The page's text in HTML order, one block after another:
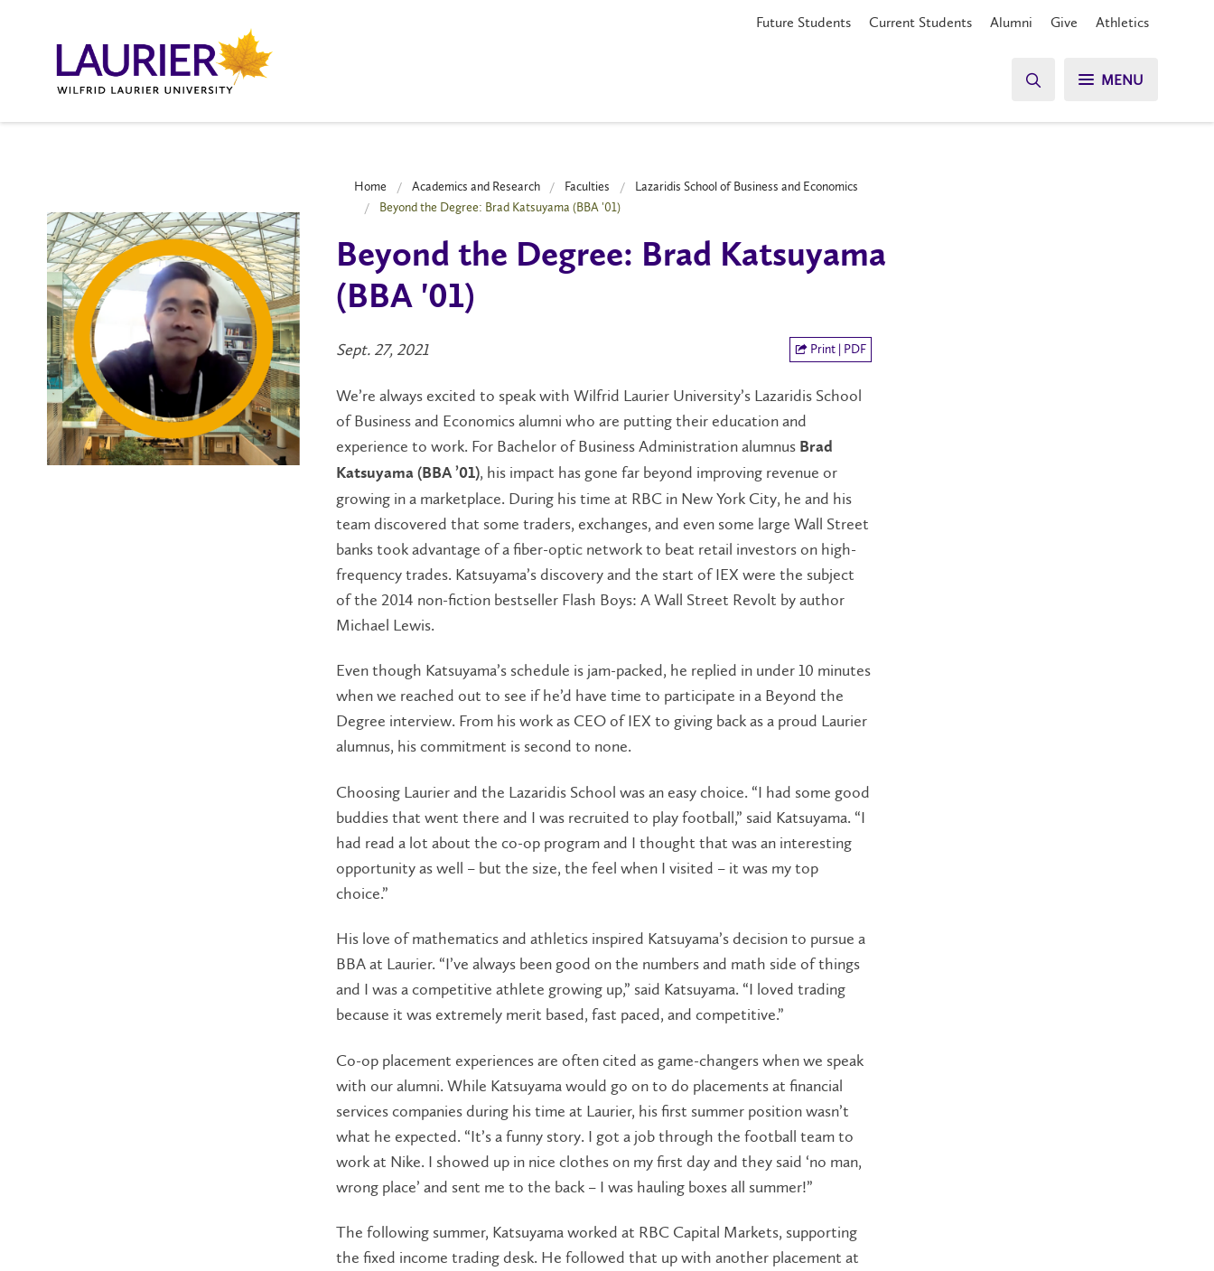
Future Students Current Students Alumni Give Athletics
MENU
Home Academics and Research Faculties
Lazaridis School of Business and Economics
Beyond the Degree: Brad Katsuyama (BBA '01)
Beyond the Degree: Brad Katsuyama
(BBA '01)
Sept. 27, 2021 Print | PDF
We’re always excited to speak with Wilfrid Laurier University’s Lazaridis School
of Business and Economics alumni who are putting their education and
experience to work. For Bachelor of Business Administration alumnus Brad
Katsuyama (BBA ’01), his impact has gone far beyond improving revenue or
growing in a marketplace. During his time at RBC in New York City, he and his
team discovered that some traders, exchanges, and even some large Wall Street
banks took advantage of a fiber-optic network to beat retail investors on high-
frequency trades. Katsuyama’s discovery and the start of IEX were the subject
of the 2014 non-fiction bestseller Flash Boys: A Wall Street Revolt by author
Michael Lewis.
Even though Katsuyama’s schedule is jam-packed, he replied in under 10 minutes
when we reached out to see if he’d have time to participate in a Beyond the
Degree interview. From his work as CEO of IEX to giving back as a proud Laurier
alumnus, his commitment is second to none.
Choosing Laurier and the Lazaridis School was an easy choice. “I had some good
buddies that went there and I was recruited to play football,” said Katsuyama. “I
had read a lot about the co-op program and I thought that was an interesting
opportunity as well – but the size, the feel when I visited – it was my top
choice.”
His love of mathematics and athletics inspired Katsuyama’s decision to pursue a
BBA at Laurier. “I’ve always been good on the numbers and math side of things
and I was a competitive athlete growing up,” said Katsuyama. “I loved trading
because it was extremely merit based, fast paced, and competitive.”
Co-op placement experiences are often cited as game-changers when we speak
with our alumni. While Katsuyama would go on to do placements at financial
services companies during his time at Laurier, his first summer position wasn’t
what he expected. “It’s a funny story. I got a job through the football team to
work at Nike. I showed up in nice clothes on my first day and they said ‘no man,
wrong place’ and sent me to the back – I was hauling boxes all summer!”
The following summer, Katsuyama worked at RBC Capital Markets, supporting
the fixed income trading desk. He followed that up with another placement at